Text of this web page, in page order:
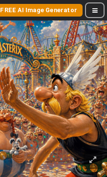
FREE AI Image Generator